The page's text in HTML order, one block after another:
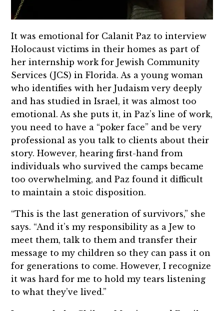
It was emotional for Calanit Paz to interview
Holocaust victims in their homes as part of
her internship work for Jewish Community
Services (JCS) in Florida. As a young woman
who identifies with her Judaism very deeply
and has studied in Israel, it was almost too
emotional. As she puts it, in Paz’s line of work,
you need to have a “poker face” and be very
professional as you talk to clients about their
story. However, hearing first-hand from
individuals who survived the camps became
too overwhelming, and Paz found it difficult
to maintain a stoic disposition.
“This is the last generation of survivors,” she
says. “And it’s my responsibility as a Jew to
meet them, talk to them and transfer their
message to my children so they can pass it on
for generations to come. However, I recognize
it was hard for me to hold my tears listening
to what they’ve lived.”